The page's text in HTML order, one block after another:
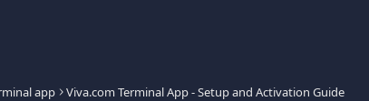
app
Viva.com Terminal App - Setup and Activation Guide